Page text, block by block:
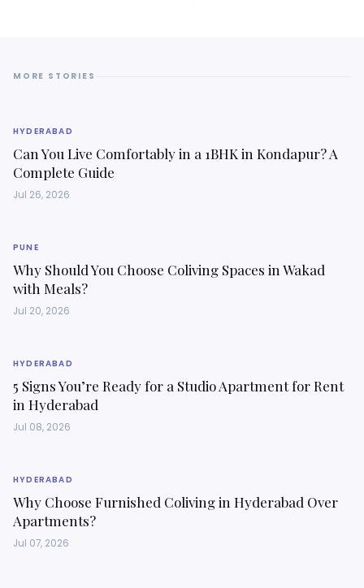
MORE STORIES
HYDERABAD
Can You Live Comfortably in a 1BHK in Kondapur? A
Complete Guide
Jul 26, 2026
PUNE
Why Should You Choose Coliving Spaces in Wakad
with Meals?
Jul 20, 2026
HYDERABAD
5 Signs You’re Ready for a Studio Apartment for Rent
in Hyderabad
Jul 08, 2026
HYDERABAD
Why Choose Furnished Coliving in Hyderabad Over
Apartments?
Jul 07, 2026